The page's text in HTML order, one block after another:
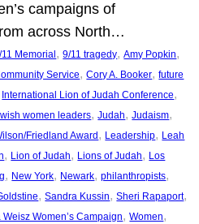
campaigns of
across North…
11 Memorial , 9/11 tragedy, Amy Popkin
Service, Cory A. Booker, future
International Lion of Judah Conference
women leaders, Judah, Judaism
Friedland Award , Leadership, Leah
, Lion of Judah, Lions of Judah, Los
, New York, Newark, philanthropists
, Sandra Kussin, Sheri Rapaport
Weisz Women’s Campaign, Women